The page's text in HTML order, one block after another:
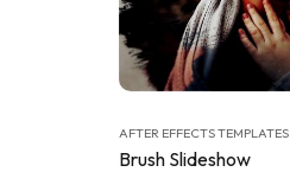
AFTER EFFECTS TEMPLATES
Brush Slideshow